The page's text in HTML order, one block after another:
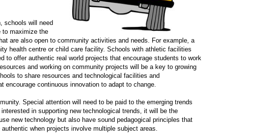
schools will need
to maximize the
are also open to community activities and needs. For example, a
health centre or child care facility. Schools with athletic facilities
to offer authentic real world projects that encourage students to work
and working on community projects will be a key to growing
to share resources and technological facilities and
continuous innovation to adapt to change.
Special attention will need to be paid to the emerging trends
in supporting new technological trends, it will be the
new technology but also have sound pedagogical principles that
when projects involve multiple subject areas.